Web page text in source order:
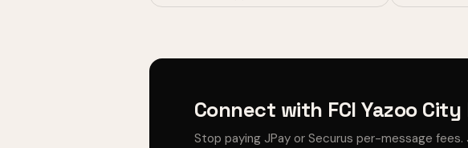
Connect with FCI Yazoo
Stop paying JPay or Securus per-message fees.